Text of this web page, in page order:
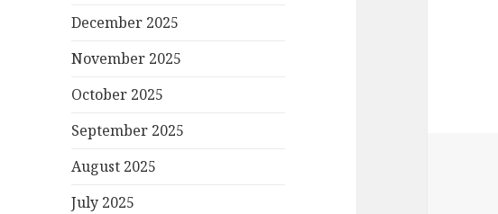
December 2025
November 2025
October 2025
September 2025
August 2025
July 2025